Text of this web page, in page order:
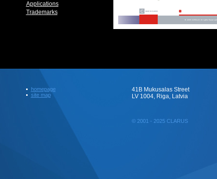
Applications
Trademarks
homepage
site map
41B Mukusalas Street
LV 1004, Riga, Latvia
© 2001 - 2025 CLARUS